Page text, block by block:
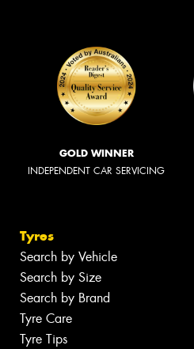
GOLD WINNER
INDEPENDENT CAR SERVICING
Tyres
Search by Vehicle
Search by Size
Search by Brand
Tyre Care
Tyre Tips